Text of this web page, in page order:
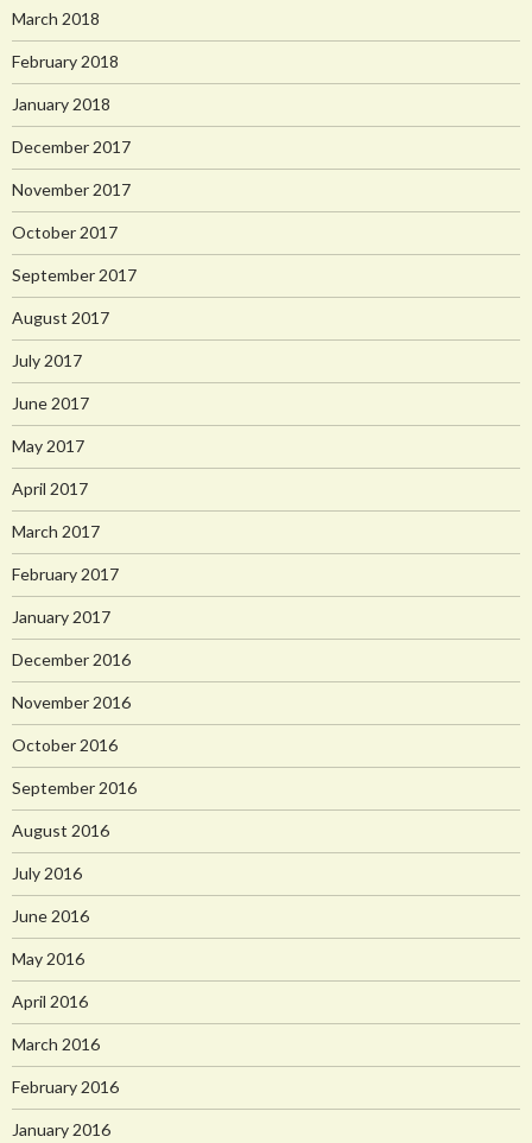
March 2018
February 2018
January 2018
December 2017
November 2017
October 2017
September 2017
August 2017
July 2017
June 2017
May 2017
April 2017
March 2017
February 2017
January 2017
December 2016
November 2016
October 2016
September 2016
August 2016
July 2016
June 2016
May 2016
April 2016
March 2016
February 2016
January 2016